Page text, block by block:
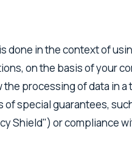
done in the context of
on the basis of your
processing of data in a
of special guarantees,
Shield") or compliance